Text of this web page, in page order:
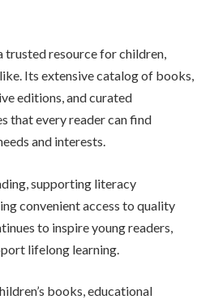
trusted resource for children,
Its extensive catalog of books,
editions, and curated
that every reader can find
and interests.
supporting literacy
convenient access to quality
to inspire young readers,
lifelong learning.
books, educational